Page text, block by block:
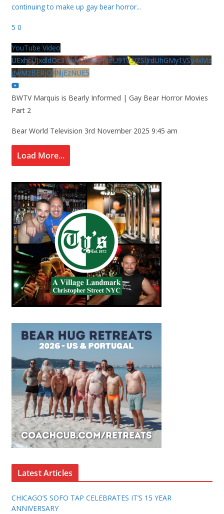
continuing to make up gay bear horror...
5 0
YouTube Video
UExhcUJxdldOc3YwM2Nud3RreU91V3JZSlJrdUhGMy1VSy4xMz
gwMzBERjQ4NjEzNUE5
BWTV Marquis is Bearly Informed | Gay Bear Horror Movies
Part 2
Bear World Television 3rd November 2025 9:45 am
Load More...
Latest Articles
CHICAGO’S SOFO TAP CELEBRATES IT’S 15 YEAR
ANNIVERSARY